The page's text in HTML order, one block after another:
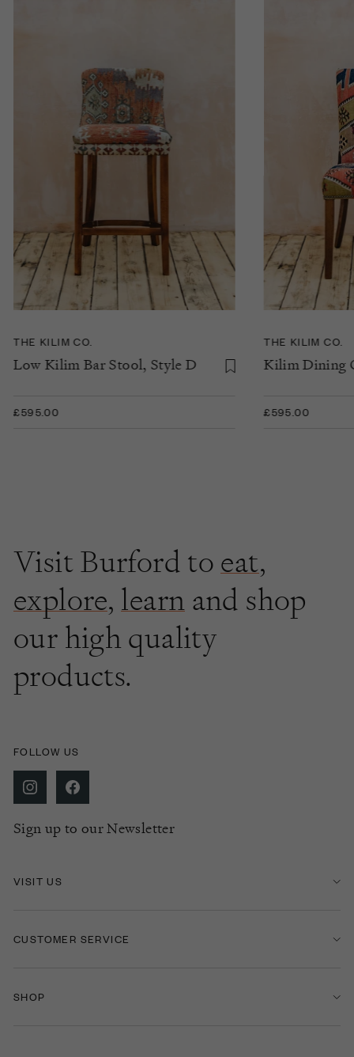
THE KILIM CO.
Low Kilim Bar Stool, Style D
£595.00
THE KILIM CO.
Kilim Dining
£595.00
Visit Burford to eat,
explore, learn and shop
our high quality
products.
FOLLOW US
Sign up to our Newsletter
VISIT US
CUSTOMER SERVICE
SHOP